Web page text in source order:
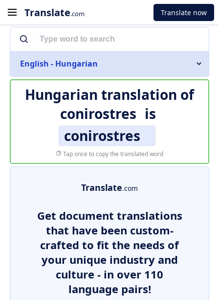
Translate.com Translate now
English - Hungarian
Hungarian translation of
conirostres is
conirostres
Tap once to copy the translated word
Translate.com
Get document translations
that have been custom-
crafted to fit the needs of
your unique industry and
culture - in over 110
language pairs!